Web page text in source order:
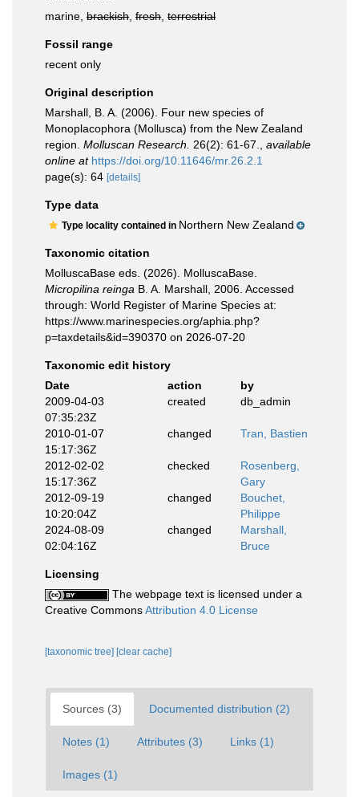
marine, brackish fresh terrestrial
Fossil range
recent only
Original description
Marshall, B. A. (2006). Four new species of
Monoplacophora (Mollusca) from the New Zealand
region. Molluscan Research. 26(2): 61-67.
available
online at https://doi.org/10.11646/mr.26.2.1
page(s): 64 [details]
Type data
Type locality contained in Northern New Zealand
Taxonomic citation
MolluscaBase eds. (2026). MolluscaBase.
Micropilina reinga B. A. Marshall, 2006. Accessed
through: World Register of Marine Species at:
https://www.marinespecies.org/aphia.php?
p=taxdetails&id=390370 on 2026-07-20
Taxonomic edit history
Date
action
by
2009-04-03
07:35:23Z
created db_admin
2010-01-07
15:17:36Z
changed Tran, Bastien
2012-02-02
15:17:36Z
checked
Rosenberg,
Gary
2012-09-19
10:20:04Z
changed
Bouchet,
Philippe
2024-08-09
02:04:16Z
changed
Marshall,
Bruce
Licensing
The webpage text is licensed under a
Creative CommonsAttribution 4.0 License
[taxonomic tree] [clear cache]
Sources (3) Documented distribution (2)
Notes (1) Attributes (3) Links (1)
Images (1)